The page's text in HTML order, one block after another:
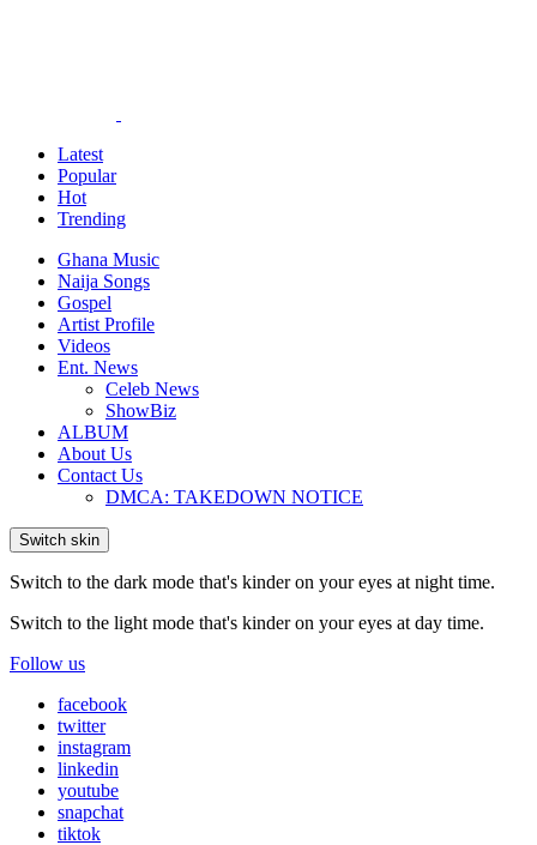
Latest
Popular
Hot
Trending
Ghana Music
Naija Songs
Gospel
Artist Profile
Videos
Ent. News
Celeb News
ShowBiz
ALBUM
About Us
Contact Us
DMCA: TAKEDOWN NOTICE
Switch skin
Switch to the dark mode that's kinder on your eyes at night time.
Switch to the light mode that's kinder on your eyes at day time.
Follow us
facebook
twitter
instagram
linkedin
youtube
snapchat
tiktok